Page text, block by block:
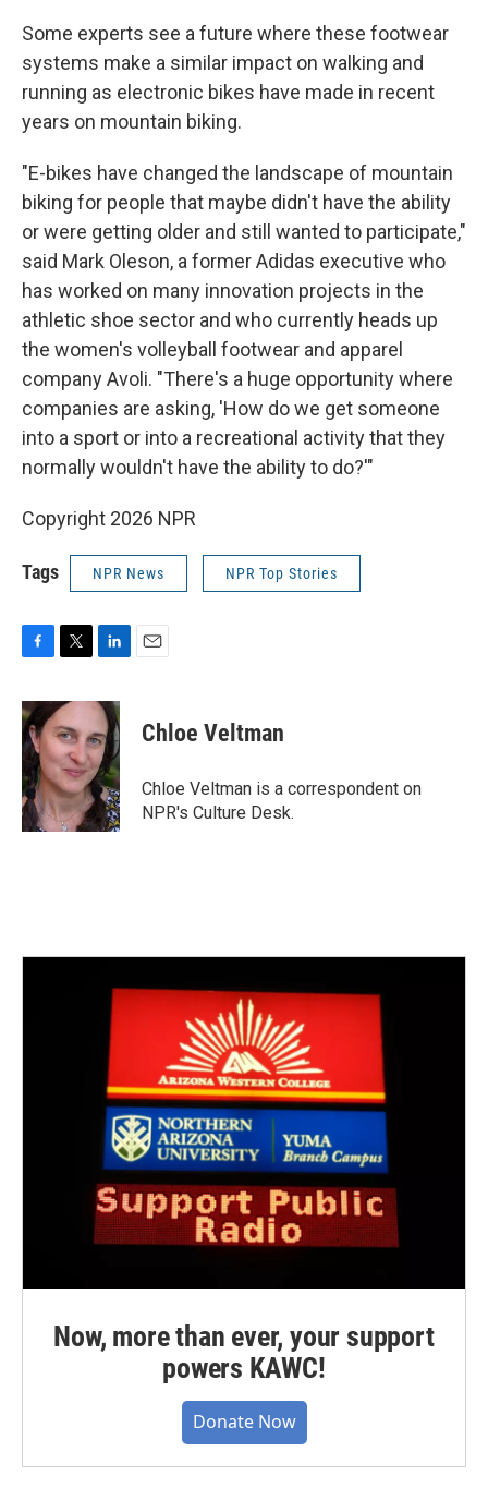
Some experts see a future where these footwear
systems make a similar impact on walking and
running as electronic bikes have made in recent
years on mountain biking.
"E-bikes have changed the landscape of mountain
biking for people that maybe didn't have the ability
or were getting older and still wanted to participate,"
said Mark Oleson, a former Adidas executive who
has worked on many innovation projects in the
athletic shoe sector and who currently heads up
the women's volleyball footwear and apparel
company Avoli. "There's a huge opportunity where
companies are asking, 'How do we get someone
into a sport or into a recreational activity that they
normally wouldn't have the ability to do?'"
Copyright 2026 NPR
Tags NPR News NPR Top Stories
F
c
e
b
o
o
k
T
i
t
t
e
r
L
n
k
e
d
I
n
E
Chloe Veltman
Chloe Veltman is a correspondent on
NPR's Culture Desk.
Now, more than ever, your support
powers KAWC!
Donate Now